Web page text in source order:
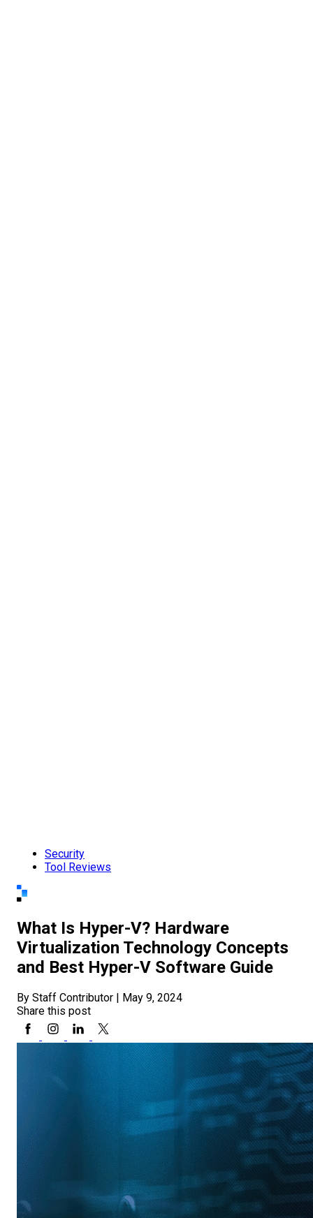
Security
Tool Reviews
What Is Hyper-V? Hardware
Virtualization Technology Concepts
and Best Hyper-V Software Guide
By Staff Contributor
May 9, 2024
Share this post